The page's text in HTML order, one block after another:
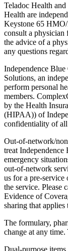
Teladoc Health
Health are
Keystone 65 HMO/
consult a physician
the advice of a
any questions
Independence
Solutions, an
perform personal
members.
by the Health
(HIPAA)) of
confidentiality of
Out-of-network/
treat Independence
emergency
out-of-network
us for a pre-service
the service. Please
Evidence of
sharing that
The formulary,
change at any
Dual-purpose items